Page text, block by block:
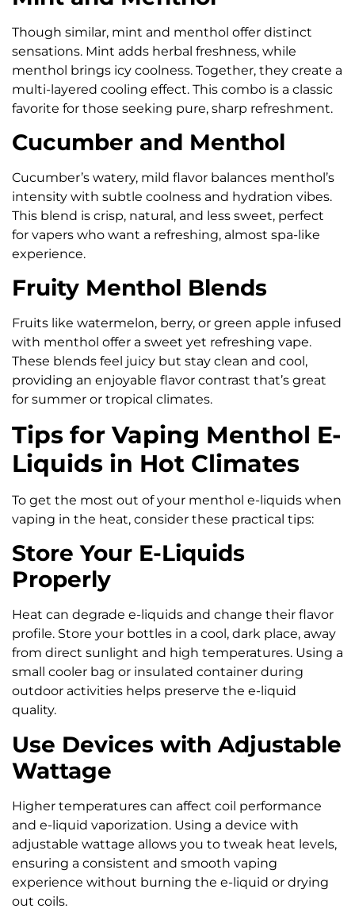
Though similar, mint and menthol offer distinct
sensations. Mint adds herbal freshness, while
menthol brings icy coolness. Together, they create a
multi-layered cooling effect. This combo is a classic
favorite for those seeking pure, sharp refreshment.
Cucumber and Menthol
Cucumber’s watery, mild flavor balances menthol’s
intensity with subtle coolness and hydration vibes.
This blend is crisp, natural, and less sweet, perfect
for vapers who want a refreshing, almost spa-like
experience.
Fruity Menthol Blends
Fruits like watermelon, berry, or green apple infused
with menthol offer a sweet yet refreshing vape.
These blends feel juicy but stay clean and cool,
providing an enjoyable flavor contrast that’s great
for summer or tropical climates.
Tips for Vaping Menthol E-
Liquids in Hot Climates
To get the most out of your menthol e-liquids when
vaping in the heat, consider these practical tips:
Store Your E-Liquids
Properly
Heat can degrade e-liquids and change their flavor
profile. Store your bottles in a cool, dark place, away
from direct sunlight and high temperatures. Using a
small cooler bag or insulated container during
outdoor activities helps preserve the e-liquid
quality.
Use Devices with Adjustable
Wattage
Higher temperatures can affect coil performance
and e-liquid vaporization. Using a device with
adjustable wattage allows you to tweak heat levels,
ensuring a consistent and smooth vaping
experience without burning the e-liquid or drying
out coils.